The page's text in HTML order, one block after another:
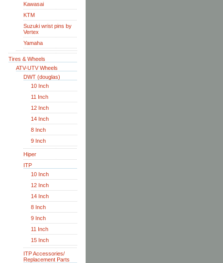
Kawasai
KTM
Suzuki wrist pins by
Vertex
Yamaha
Tires & Wheels
ATV-UTV Wheels
DWT (douglas)
10 Inch
11 Inch
12 Inch
14 Inch
8 Inch
9 Inch
Hiper
ITP
10 Inch
12 Inch
14 Inch
8 Inch
9 Inch
11 Inch
15 Inch
ITP Accessories/
Replacement Parts